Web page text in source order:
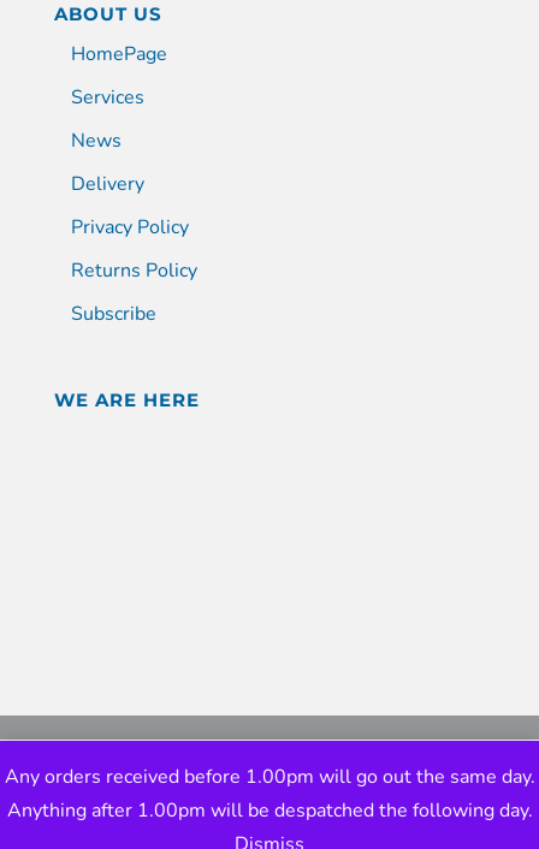
ABOUT US
HomePage
Services
News
Delivery
Privacy Policy
Returns Policy
Subscribe
WE ARE HERE
Any orders received before 1.00pm will go out the same day.
Anything after 1.00pm will be despatched the following day.